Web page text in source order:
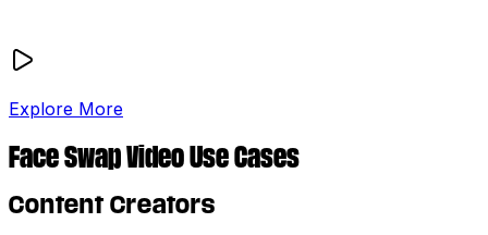
Explore More
Face Swap Video Use Cases
Content Creators